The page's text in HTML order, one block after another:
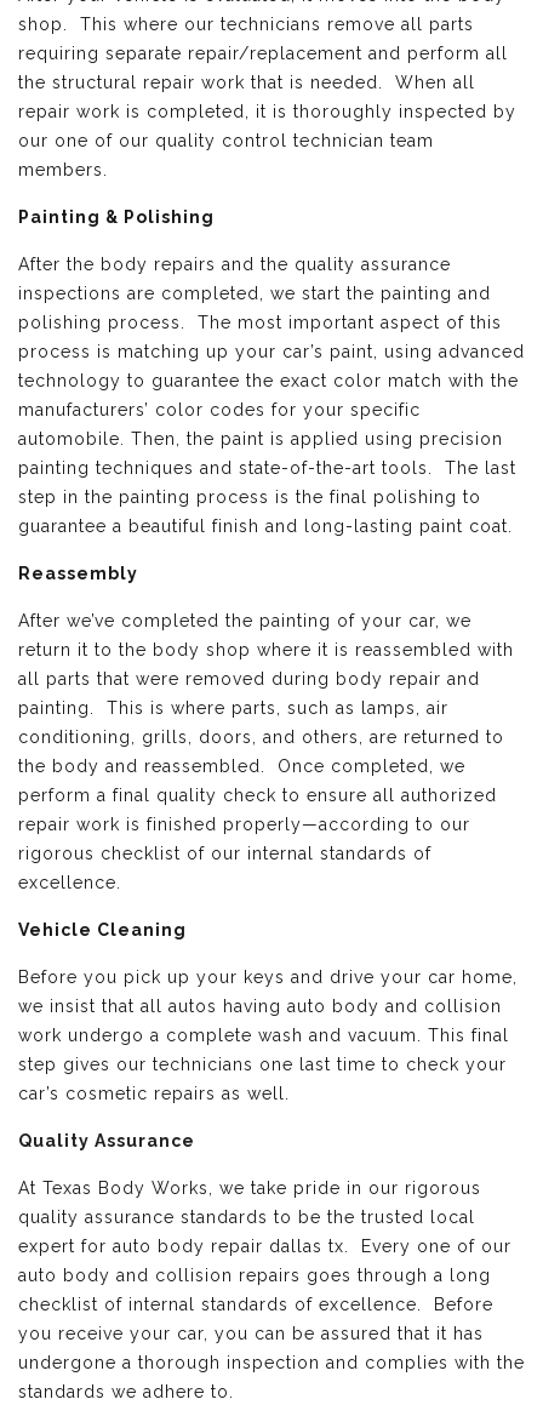
shop. This where our technicians remove all parts
requiring separate repair/replacement and perform all
the structural repair work that is needed. When all
repair work is completed, it is thoroughly inspected by
our one of our quality control technician team
members.
Painting & Polishing
After the body repairs and the quality assurance
inspections are completed, we start the painting and
polishing process. The most important aspect of this
process is matching up your car’s paint, using advanced
technology to guarantee the exact color match with the
manufacturers’ color codes for your specific
automobile. Then, the paint is applied using precision
painting techniques and state-of-the-art tools. The last
step in the painting process is the final polishing to
guarantee a beautiful finish and long-lasting paint coat.
Reassembly
After we’ve completed the painting of your car, we
return it to the body shop where it is reassembled with
all parts that were removed during body repair and
painting. This is where parts, such as lamps, air
conditioning, grills, doors, and others, are returned to
the body and reassembled. Once completed, we
perform a final quality check to ensure all authorized
repair work is finished properly—according to our
rigorous checklist of our internal standards of
excellence.
Vehicle Cleaning
Before you pick up your keys and drive your car home,
we insist that all autos having auto body and collision
work undergo a complete wash and vacuum. This final
step gives our technicians one last time to check your
car’s cosmetic repairs as well.
Quality Assurance
At Texas Body Works, we take pride in our rigorous
quality assurance standards to be the trusted local
expert for auto body repair dallas tx. Every one of our
auto body and collision repairs goes through a long
checklist of internal standards of excellence. Before
you receive your car, you can be assured that it has
undergone a thorough inspection and complies with the
standards we adhere to.